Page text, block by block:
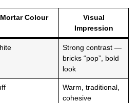
Mortar Colour
Visual
Impression
Strong contrast —
bricks “pop”, bold
look
Warm, traditional,
cohesive